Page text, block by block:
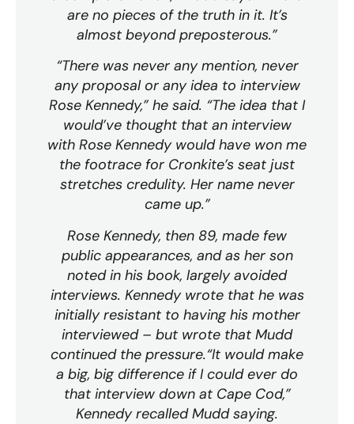
are no pieces of the truth in it. It’s
almost beyond preposterous.”
“There was never any mention, never
any proposal or any idea to interview
Rose Kennedy,” he said. “The idea that I
would’ve thought that an interview
with Rose Kennedy would have won me
the footrace for Cronkite’s seat just
stretches credulity. Her name never
came up.”
Rose Kennedy, then 89, made few
public appearances, and as her son
noted in his book, largely avoided
interviews. Kennedy wrote that he was
initially resistant to having his mother
interviewed – but wrote that Mudd
continued the pressure.“It would make
a big, big difference if I could ever do
that interview down at Cape Cod,”
Kennedy recalled Mudd saying.